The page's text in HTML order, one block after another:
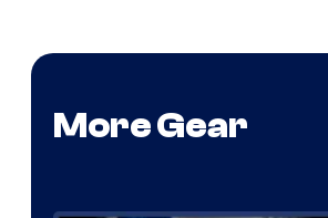
More Gear